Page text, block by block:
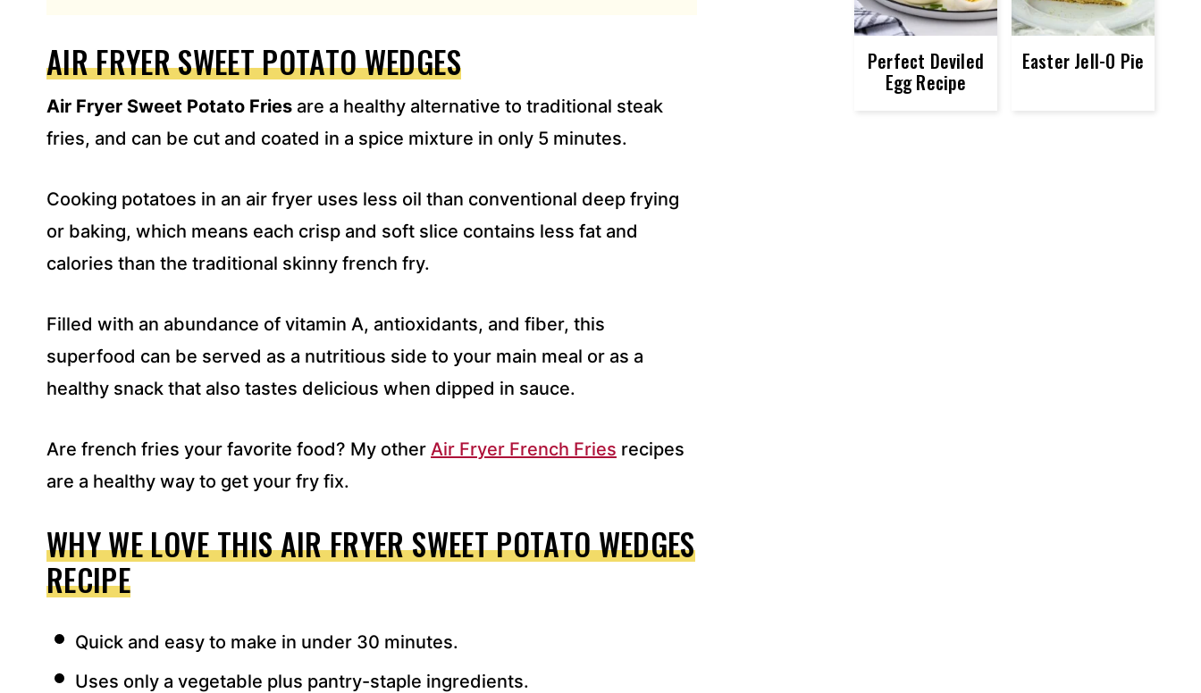
D
E
S
AIR FRYER SWEET POTATO WEDGES
Air Fryer Sweet Potato Fries are a healthy alternative to traditional steak
fries, and can be cut and coated in a spice mixture in only 5 minutes.
Cooking potatoes in an air fryer uses less oil than conventional deep frying
or baking, which means each crisp and soft slice contains less fat and
calories than the traditional skinny french fry.
Filled with an abundance of vitamin A, antioxidants, and fiber, this
superfood can be served as a nutritious side to your main meal or as a
healthy snack that also tastes delicious when dipped in sauce.
Are french fries your favorite food? My other Air Fryer French Fries recipes
are a healthy way to get your fry fix.
WHY WE LOVE THIS AIR FRYER SWEET POTATO WEDGES
RECIPE
Quick and easy to make in under 30 minutes.
Uses only a vegetable plus pantry-staple ingredients.
Perfect Deviled
Egg Recipe
Easter Jell-O Pie